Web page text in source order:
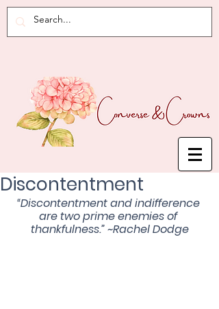
Discontentment
“Discontentment and indifference
are two prime enemies of
thankfulness.” ~Rachel Dodge